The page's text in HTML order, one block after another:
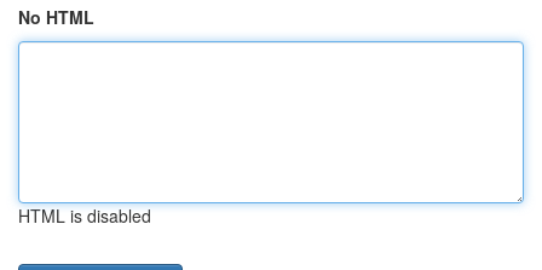
No HTML
HTML is disabled